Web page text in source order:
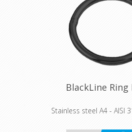
BlackLine Ring
Stainless steel A4 - AISI